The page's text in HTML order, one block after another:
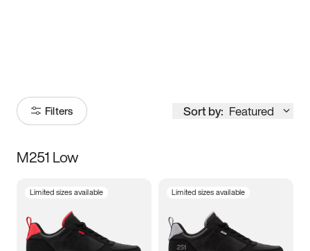
Filters Sort by: Featured
Size
5 5.5 6
M251 Low
Limited sizes available Limited sizes available